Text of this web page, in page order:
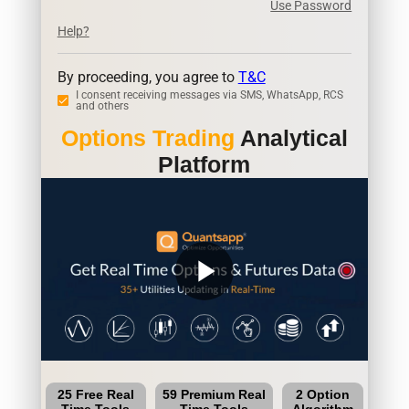
Use Password
Help?
By proceeding, you agree to T&C
I consent receiving messages via SMS, WhatsApp, RCS
and others
Options Trading Analytical
Platform
play_arrow
25 Free Real
59 Premium Real
2 Option